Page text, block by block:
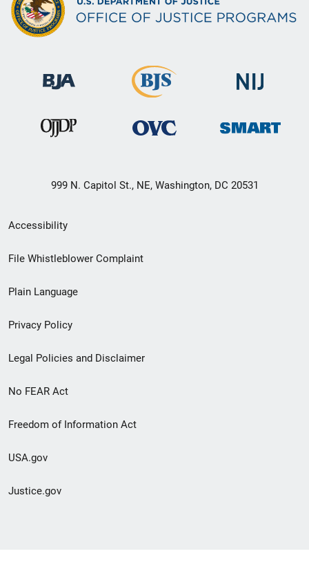
999 N. Capitol St., NE, Washington, DC 20531
Secondary
Footer
menu
Accessibility
File Whistleblower Complaint
Plain Language
Privacy Policy
Legal Policies and Disclaimer
No FEAR Act
Freedom of Information Act
USA.gov
Justice.gov